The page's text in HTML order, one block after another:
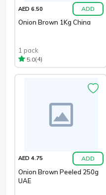
AED 6.50 ADD
Onion Brown 1Kg China
1 pack
5.0(4)
AED 4.75 ADD
Onion Brown Peeled 250g
UAE